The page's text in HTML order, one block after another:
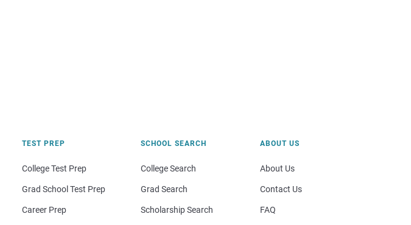
TEST PREP
College Test Prep
Grad School Test Prep
Career Prep
SCHOOL SEARCH
College Search
Grad Search
Scholarship Search
ABOUT US
About Us
Contact Us
FAQ